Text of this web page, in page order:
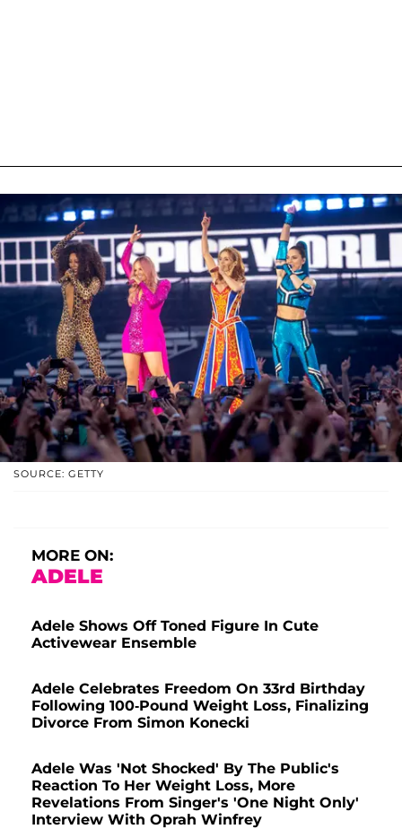
SOURCE: GETTY
MORE ON:
ADELE
Adele Shows Off Toned Figure In Cute
Activewear Ensemble
Adele Celebrates Freedom On 33rd Birthday
Following 100-Pound Weight Loss, Finalizing
Divorce From Simon Konecki
Adele Was 'Not Shocked' By The Public's
Reaction To Her Weight Loss, More
Revelations From Singer's 'One Night Only'
Interview With Oprah Winfrey